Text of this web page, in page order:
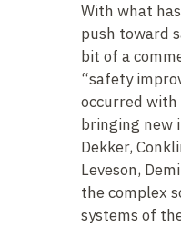
With what
push toward
bit of a
“safety
occurred with
bringing new
Dekker,
Leveson,
the complex
systems of